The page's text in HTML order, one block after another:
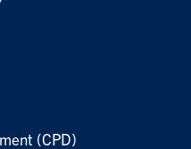
(CPD)